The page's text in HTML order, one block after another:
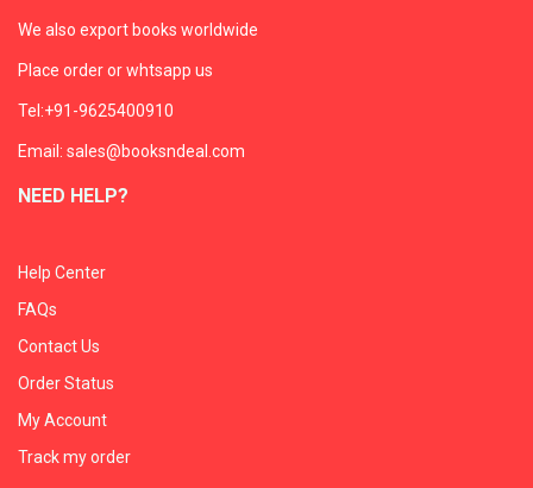
We also export books worldwide
Place order or whtsapp us
Tel:+91-9625400910
Email: sales@booksndeal.com
NEED HELP?
Help Center
FAQs
Contact Us
Order Status
My Account
Track my order